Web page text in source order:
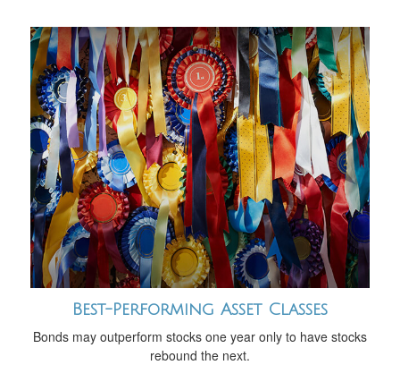
Best-Performing Asset Classes
Bonds may outperform stocks one year only to have stocks
rebound the next.